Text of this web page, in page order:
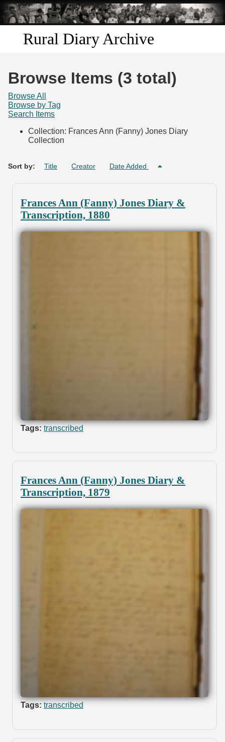
Skip to
main
content
Rural Diary Archive
Search
Transcribe
Start Transcribing
Browse Items (3 total)
Browse All
Browse by Tag
Search Items
Collection: Frances Ann (Fanny) Jones Diary
Collection
Sort by: Title Creator Date Added
Frances Ann (Fanny) Jones Diary &
Transcription, 1880
Tags: transcribed
Frances Ann (Fanny) Jones Diary &
Transcription, 1879
Tags: transcribed